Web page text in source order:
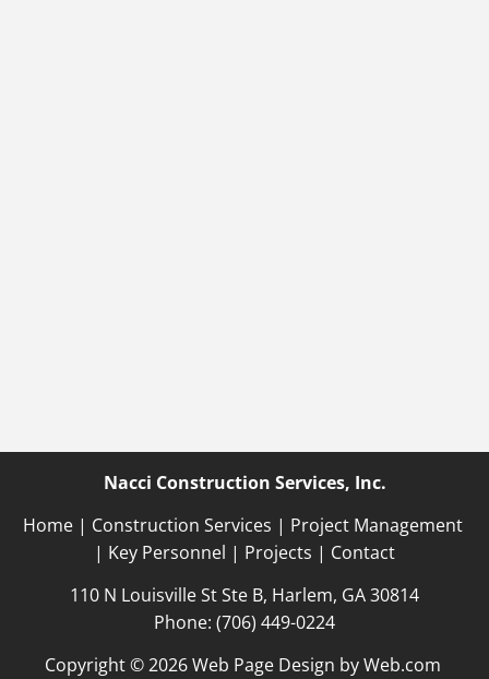
Nacci Construction Services, Inc.
Home | Construction Services | Project Management
| Key Personnel | Projects | Contact
110 N Louisville St Ste B, Harlem, GA 30814
Phone: (706) 449-0224
Copyright © 2026 Web Page Design by Web.com